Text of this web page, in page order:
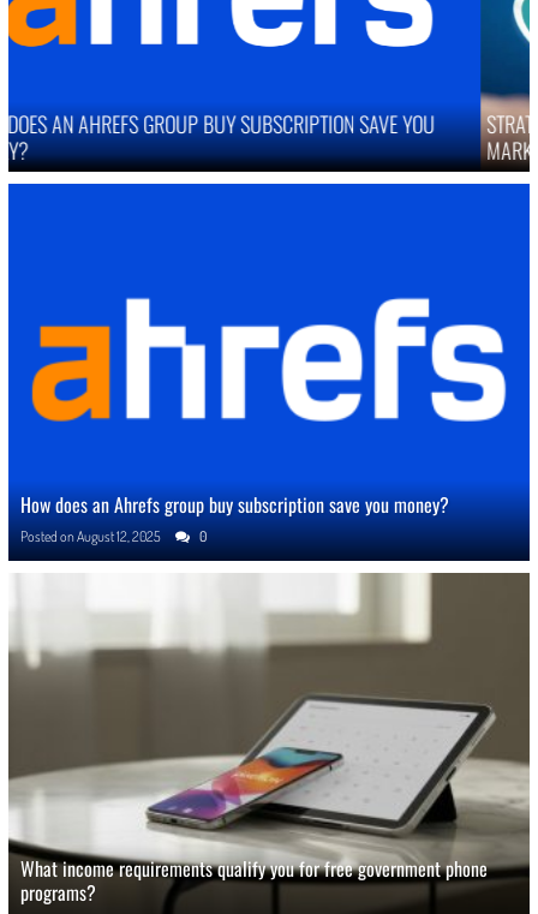
STRATEGIES TO IMPROVE ONLINE REPUTATION IN COMPETITIVE
MARKETS
How does an Ahrefs group buy subscription save you money?
Posted onAugust 12, 2025 0
What income requirements qualify you for free government phone
programs?